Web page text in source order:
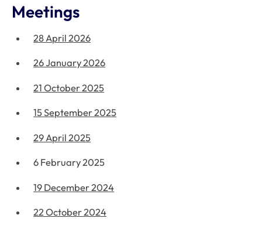
Meetings
28 April 2026
26 January 2026
21 October 2025
15 September 2025
29 April 2025
6 February 2025
19 December 2024
22 October 2024